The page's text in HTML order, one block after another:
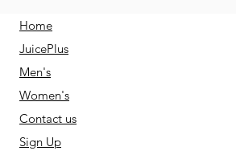
Home
JuicePlus
Men's
Women's
Contact us
Sign Up